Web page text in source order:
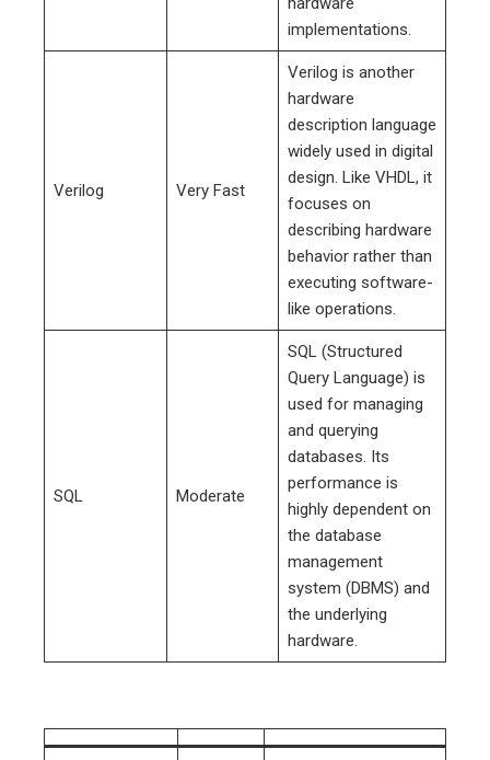
implementations.
Verilog Very Fast
Verilog is another
hardware
description language
widely used in digital
design. Like VHDL, it
focuses on
describing hardware
behavior rather than
executing software-
like operations.
SQL Moderate
SQL (Structured
Query Language) is
used for managing
and querying
databases. Its
performance is
highly dependent on
the database
management
system (DBMS) and
the underlying
hardware.